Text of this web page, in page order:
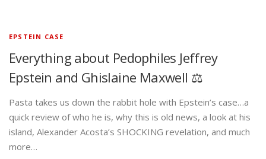
EPSTEIN CASE
Everything about Pedophiles Jeffrey
Epstein and Ghislaine Maxwell ⚖️
Pasta takes us down the rabbit hole with Epstein’s case…a
quick review of who he is, why this is old news, a look at his
island, Alexander Acosta’s SHOCKING revelation, and much
more…